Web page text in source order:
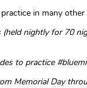
in many other
nightly for 70
to practice
Memorial Day